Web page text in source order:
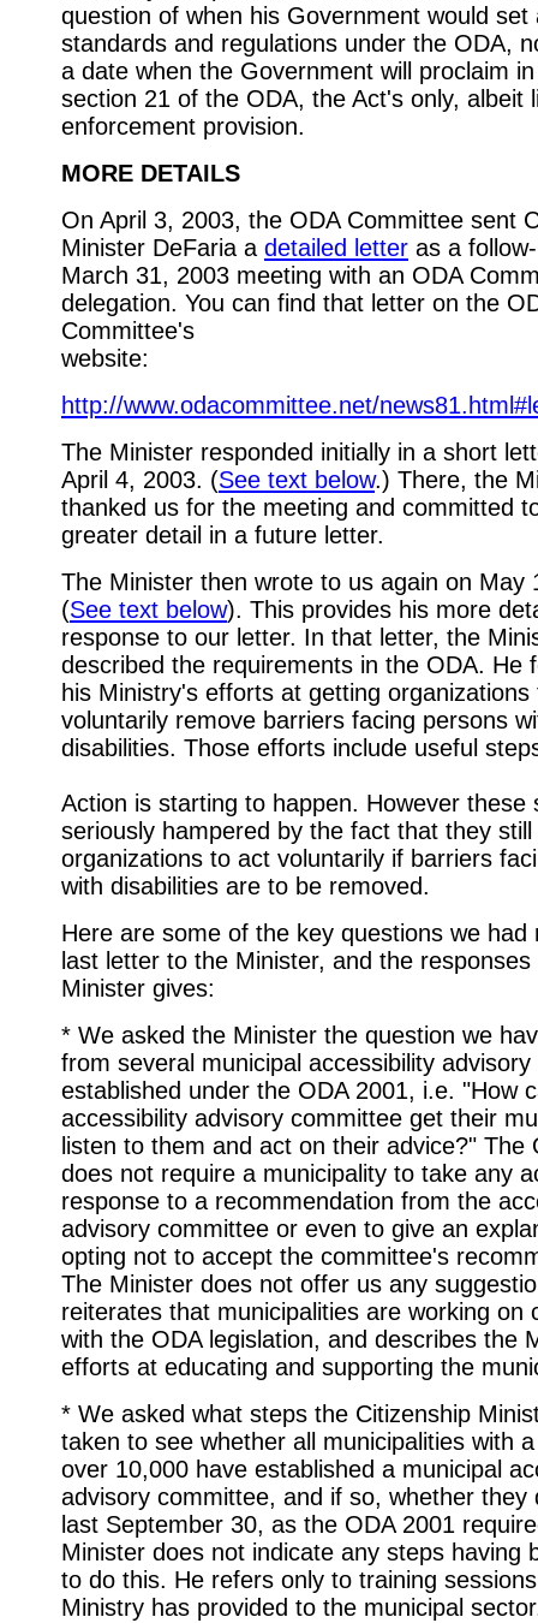
question of when his Government would set
standards and regulations under the ODA,
a date when the Government will proclaim
section 21 of the ODA, the Act's only, albeit
enforcement provision.
MORE DETAILS
On April 3, 2003, the ODA Committee sent
Minister DeFaria a detailed letter as a
March 31, 2003 meeting with an ODA
delegation. You can find that letter on the
Committee's
website:
http://www.odacommittee.net/
The Minister responded initially in a short
April 4, 2003. (See text below.) There, the
thanked us for the meeting and committed
greater detail in a future letter.
The Minister then wrote to us again on May
(See text below). This provides his more
response to our letter. In that letter, the
described the requirements in the ODA. He
his Ministry's efforts at getting organizations
voluntarily remove barriers facing persons
disabilities. Those efforts include useful
Action is starting to happen. However these
seriously hampered by the fact that they
organizations to act voluntarily if barriers
with disabilities are to be removed.
Here are some of the key questions we had
last letter to the Minister, and the
Minister gives:
* We asked the Minister the question we
from several municipal accessibility
established under the ODA 2001, i.e. "How
accessibility advisory committee get their
listen to them and act on their advice?" The
does not require a municipality to take any
response to a recommendation from the
advisory committee or even to give an
opting not to accept the committee's
The Minister does not offer us any
reiterates that municipalities are working on
with the ODA legislation, and describes the
efforts at educating and supporting the
* We asked what steps the Citizenship
taken to see whether all municipalities with
over 10,000 have established a municipal
advisory committee, and if so, whether they
last September 30, as the ODA 2001
Minister does not indicate any steps having
to do this. He refers only to training
Ministry has provided to the municipal